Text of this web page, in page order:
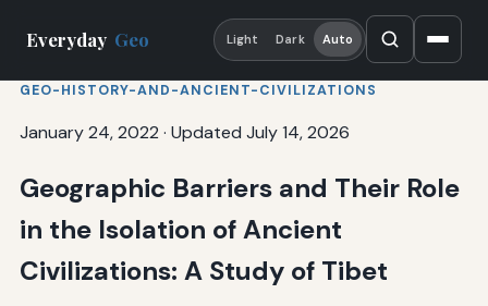
Everyday Geo Light Dark Auto
GEO-HISTORY-AND-ANCIENT-CIVILIZATIONS
January 24, 2022 · Updated July 14, 2026
Geographic Barriers and Their Role
in the Isolation of Ancient
Civilizations: A Study of Tibet